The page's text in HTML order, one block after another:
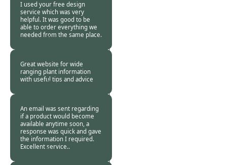
I used your free design
service which was very
helpful. It was good to be
able to order everything we
needed from the same place.
Burncoose
26 Mar
Great website for wide
ranging plant information
with useful tips and advice
Burncoose
26 Mar
An email was sent regarding
if a product would become
available anytime soon, a
response was quick and gave
the information I required.
Excellent service..
Burncoose
25 Mar